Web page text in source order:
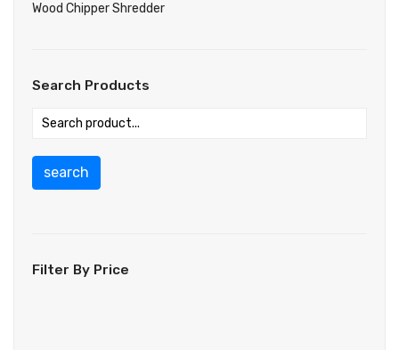
Wood Chipper Shredder
Search Products
search
Filter By Price